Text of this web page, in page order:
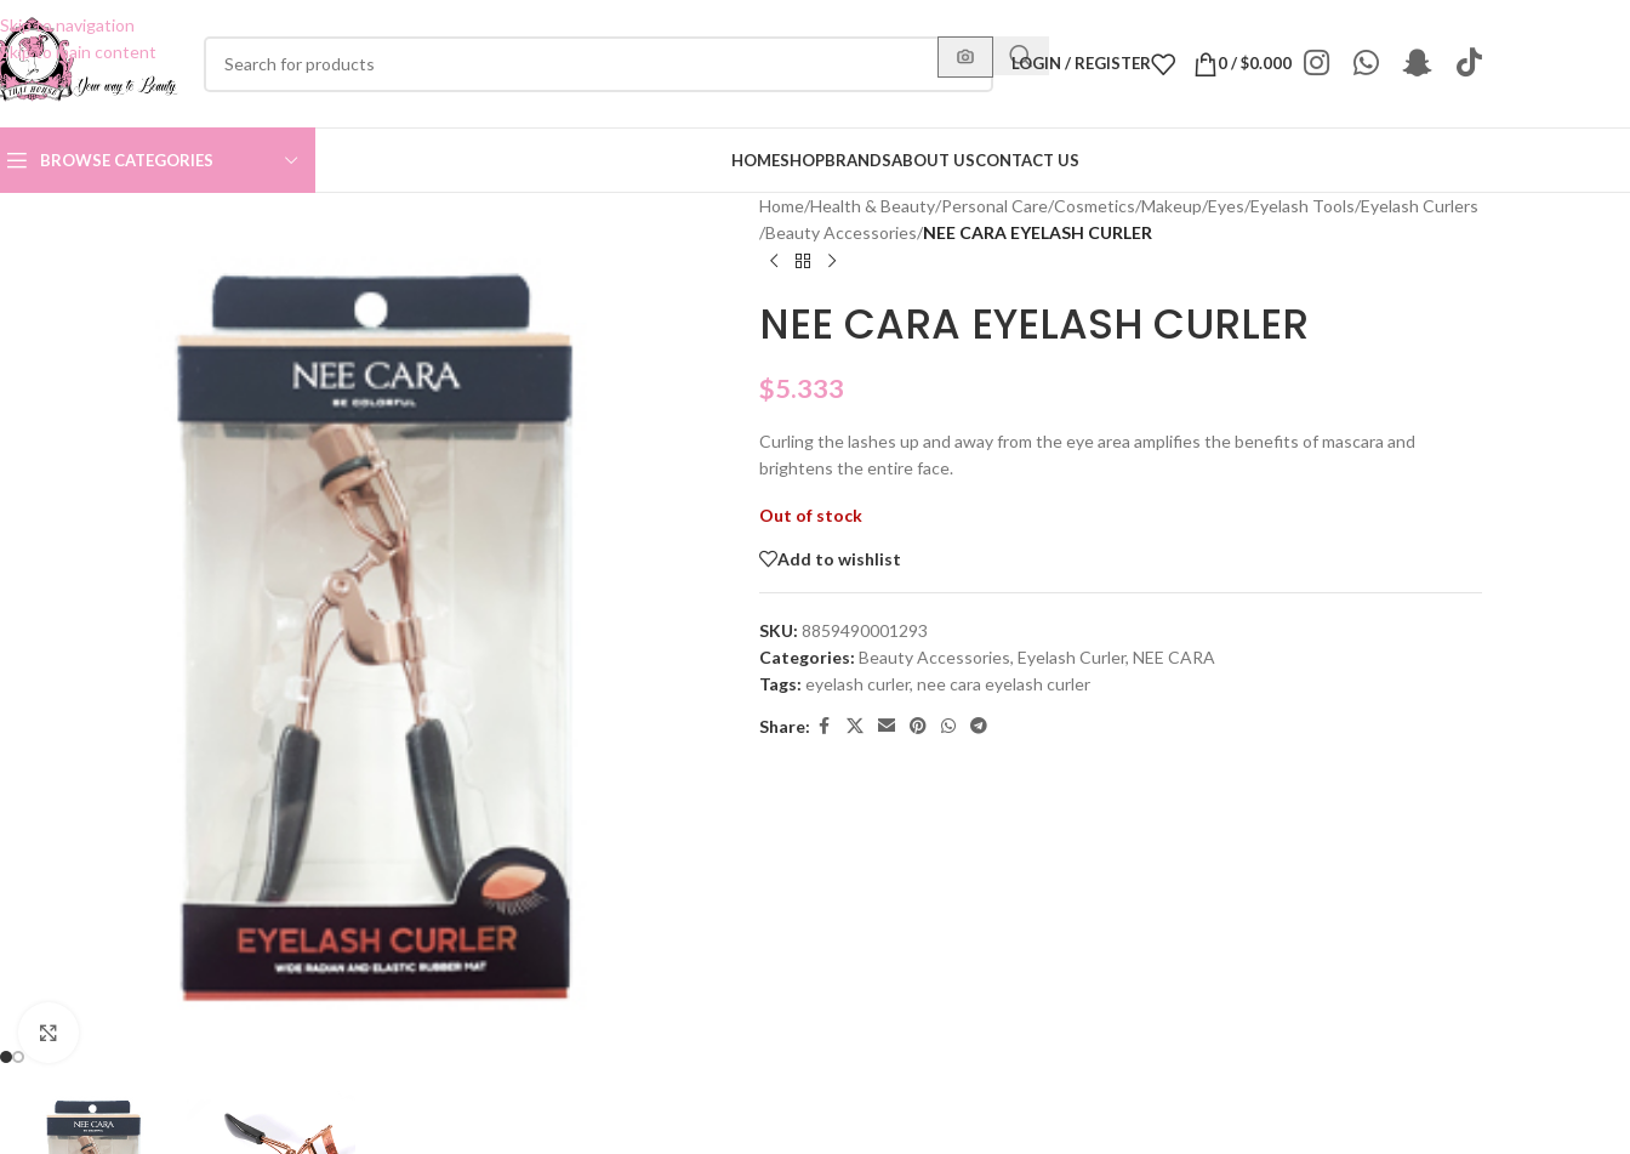
Skip to navigation
Skip to main content
LOGIN / REGISTER 0/$0.000
BROWSE CATEGORIES HOMESHOPBRANDSABOUT USCONTACT US
Home/Health & Beauty/Personal Care/Cosmetics/Makeup/Eyes/Eyelash Tools/Eyelash Curlers
/Beauty Accessories/NEE CARA EYELASH CURLER
NEE CARA EYELASH CURLER
$5.333
Curling the lashes up and away from the eye area amplifies the benefits of mascara and
brightens the entire face.
Out of stock
Add to wishlist
SKU: 8859490001293
Categories: Beauty Accessories, Eyelash Curler, NEE CARA
Tags: eyelash curler, nee cara eyelash curler
Share: